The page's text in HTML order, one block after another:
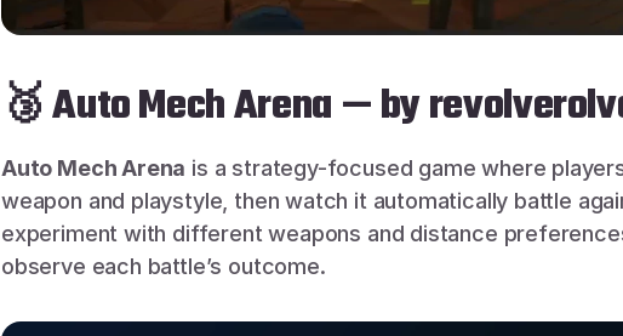
🥉 Auto Mech Arena — by
Auto Mech Arena is a strategy-focused game where
weapon and playstyle, then watch it automatically battle
experiment with different weapons and distance
observe each battle’s outcome.